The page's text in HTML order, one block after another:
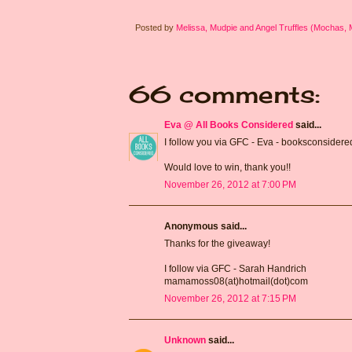
Posted by Melissa, Mudpie and Angel Truffles (Mochas,
66 comments:
Eva @ All Books Considered said...
I follow you via GFC - Eva -
Would love to win, thank you!!
November 26, 2012 at 7:00 PM
Anonymous said...
Thanks for the giveaway!
I follow via GFC - Sarah Handrich
mamamoss08(at)hotmail(dot)com
November 26, 2012 at 7:15 PM
Unknown said...